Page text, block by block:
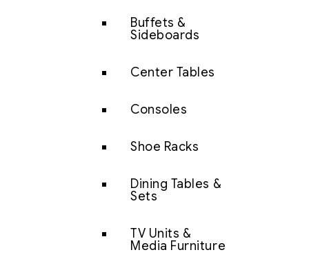
Buffets &
Sideboards
Center Tables
Consoles
Shoe Racks
Dining Tables &
Sets
TV Units &
Media Furniture